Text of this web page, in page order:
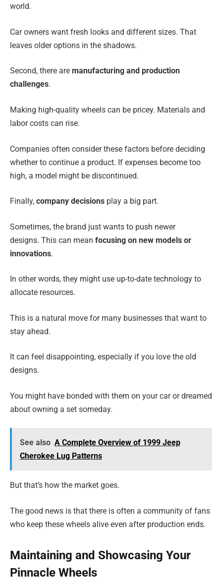
world.
Car owners want fresh looks and different sizes. That
leaves older options in the shadows.
Second, there are manufacturing and production
challenges.
Making high-quality wheels can be pricey. Materials and
labor costs can rise.
Companies often consider these factors before deciding
whether to continue a product. If expenses become too
high, a model might be discontinued.
Finally, company decisions play a big part.
Sometimes, the brand just wants to push newer
designs. This can mean focusing on new models or
innovations.
In other words, they might use up-to-date technology to
allocate resources.
This is a natural move for many businesses that want to
stay ahead.
It can feel disappointing, especially if you love the old
designs.
You might have bonded with them on your car or dreamed
about owning a set someday.
See also A Complete Overview of 1999 Jeep
Cherokee Lug Patterns
But that’s how the market goes.
The good news is that there is often a community of fans
who keep these wheels alive even after production ends.
Maintaining and Showcasing Your
Pinnacle Wheels